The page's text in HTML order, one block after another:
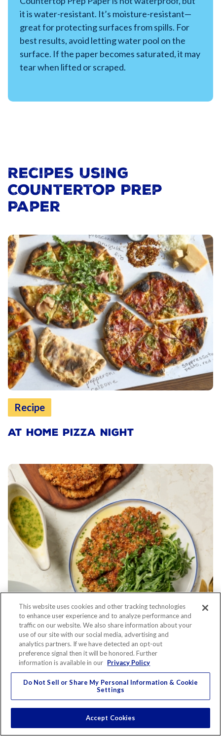
it is water-resistant. It’s moisture-resistant—
great for protecting surfaces from spills. For
best results, avoid letting water pool on the
surface. If the paper becomes saturated, it may
tear when lifted or scraped.
Recipes Using
Countertop Prep
Paper
Recipe
AT HOME PIZZA NIGHT
Recipe
PARMESAN CRUSTED CHICKEN
CUTLETS WITH WHITE WINE PAN
This website uses cookies and other tracking technologies
to enhance user experience and to analyze performance and
traffic on our website. We also share information about your
use of our site with our social media, advertising and
analytics partners. If we have detected an opt-out
preference signal then it will be honored. Further
information is available in our Privacy Policy
Do Not Sell or Share My Personal Information & Cookie
Settings
Accept Cookies